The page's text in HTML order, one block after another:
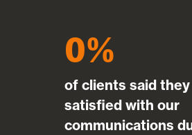
0
of clients said
satisfied with our
communications